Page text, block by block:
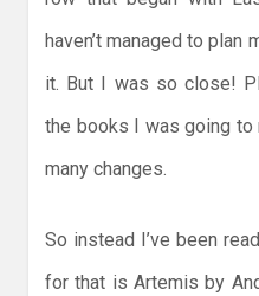
haven’t managed to
it. But I was so close!
the books I was going to
many changes.
So instead I’ve been
for that is Artemis by